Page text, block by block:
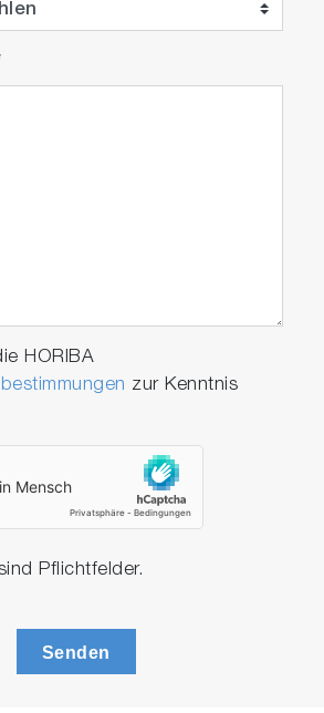
electrode stand
adaptor with 6 plugs
S
HORIBA
zur Kenntnis
Pflichtfelder.
Senden